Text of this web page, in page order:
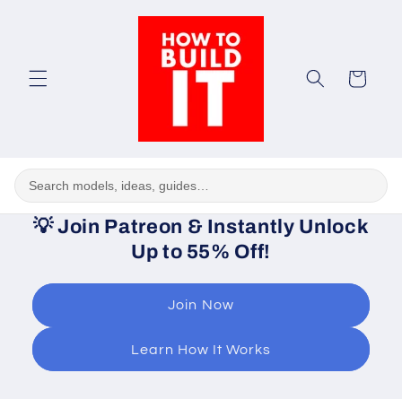
Cart
💡Join Patreon & Instantly Unlock
Up to 55% Off!
Join Now
Learn How It Works